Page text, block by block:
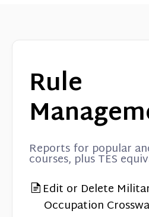
Rule
Reports for popular
courses, plus TES
Edit or Delete
Occupation